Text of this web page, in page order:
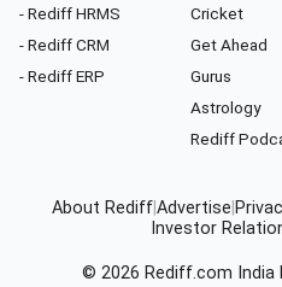
- Rediff HRMS
- Rediff CRM
- Rediff ERP
Cricket
Get Ahead
Gurus
Astrology
Rediff
About RediffAdvertise
Investor
© 2026 Rediff.com